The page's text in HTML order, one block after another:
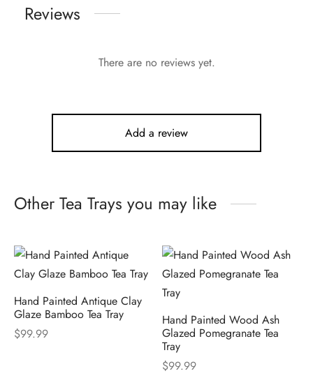
Reviews
There are no reviews yet.
Add a review
Other Tea Trays you may like
Hand Painted Antique Clay
Glaze Bamboo Tea Tray
$99.99
Hand Painted Wood Ash
Glazed Pomegranate Tea
Tray
$99.99